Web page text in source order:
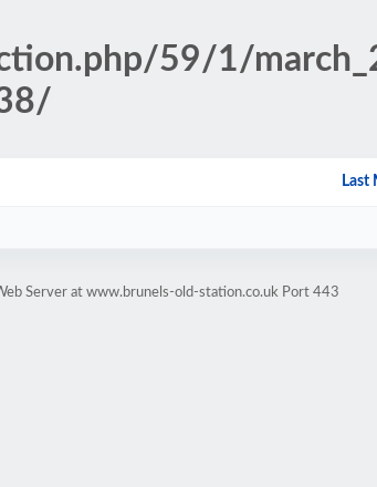
59/1/
Last
Server at www.brunels-old-station.co.uk Port 443